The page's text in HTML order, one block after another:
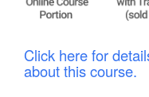
Click here for
about this course.